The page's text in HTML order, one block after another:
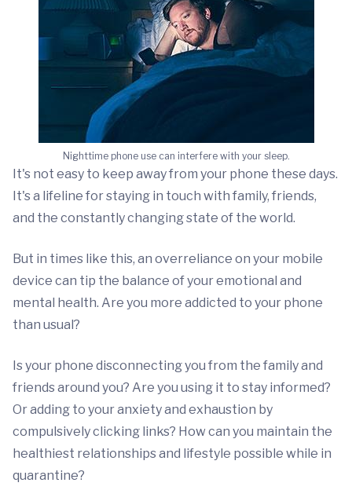
Nighttime phone use can interfere with your sleep.
It's not easy to keep away from your phone these days.
It's a lifeline for staying in touch with family, friends,
and the constantly changing state of the world.
But in times like this, an overreliance on your mobile
device can tip the balance of your emotional and
mental health. Are you more addicted to your phone
than usual?
Is your phone disconnecting you from the family and
friends around you? Are you using it to stay informed?
Or adding to your anxiety and exhaustion by
compulsively clicking links? How can you maintain the
healthiest relationships and lifestyle possible while in
quarantine?